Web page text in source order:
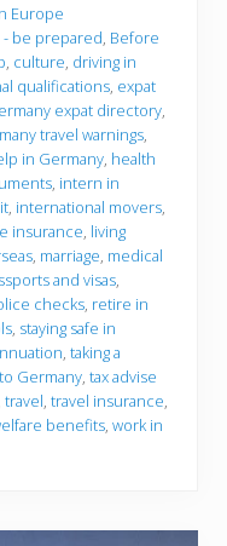
Europe
be prepared, Before
, culture, driving in
qualifications, expat
expat directory,
travel warnings,
in Germany, health
, intern in
, international movers,
insurance, living
, marriage, medical
and visas,
checks, retire in
, staying safe in
, taking a
Germany, tax advise
travel, travel insurance,
benefits, work in